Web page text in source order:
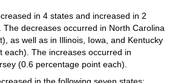
in 4 states and increased in 2
decreases occurred in North Carolina
as well as in Illinois, Iowa, and Kentucky
each). The increases occurred in
(0.6 percentage point each).
in the following seven states: